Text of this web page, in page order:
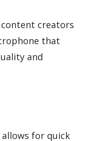
creators
that
and
for quick